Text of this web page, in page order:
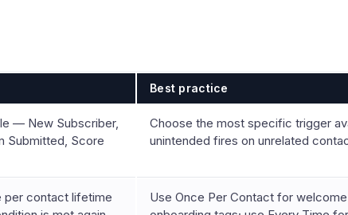
Best practice
— New Subscriber,
Submitted, Score
Choose the most specific trigger
unintended fires on unrelated
per contact lifetime
Use Once Per Contact for